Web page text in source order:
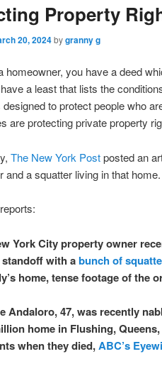
Property
20, 2024bygranny g
homeowner, you have a deed
a least that lists the
to protect people who
are protecting private property
The New York Postposted an
and a squatter living in that home.
York City property owner
with abunch of
home, tense footage of the
Andaloro, 47, was recently
home in Flushing,
when they died,ABC’s